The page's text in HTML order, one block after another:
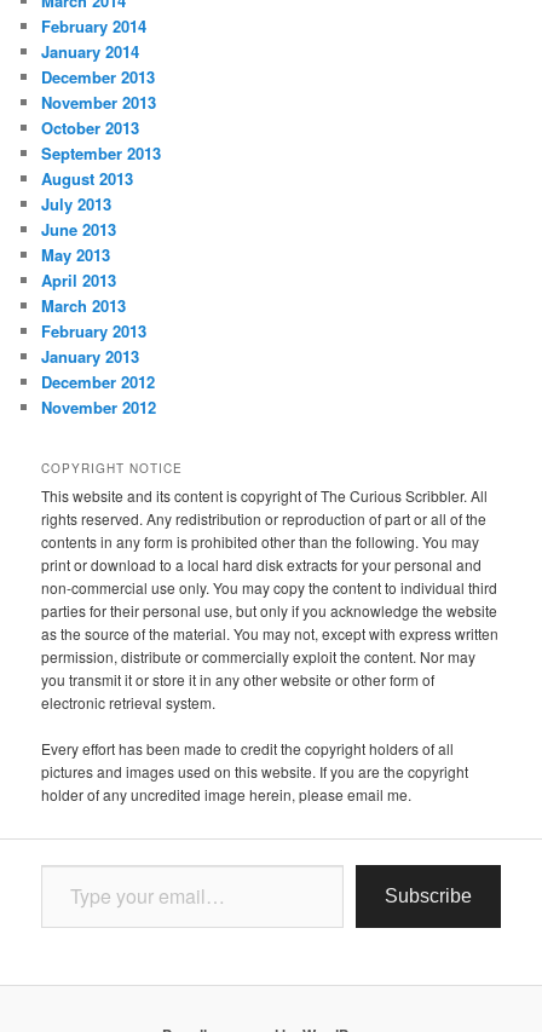
February 2014
January 2014
December 2013
November 2013
October 2013
September 2013
August 2013
July 2013
June 2013
May 2013
April 2013
March 2013
February 2013
January 2013
December 2012
November 2012
COPYRIGHT NOTICE
This website and its content is copyright of The Curious Scribbler. All
rights reserved. Any redistribution or reproduction of part or all of the
contents in any form is prohibited other than the following. You may
print or download to a local hard disk extracts for your personal and
non-commercial use only. You may copy the content to individual third
parties for their personal use, but only if you acknowledge the website
as the source of the material. You may not, except with express written
permission, distribute or commercially exploit the content. Nor may
you transmit it or store it in any other website or other form of
electronic retrieval system.
Every effort has been made to credit the copyright holders of all
pictures and images used on this website. If you are the copyright
holder of any uncredited image herein, please email me.
Type your email…
Subscribe